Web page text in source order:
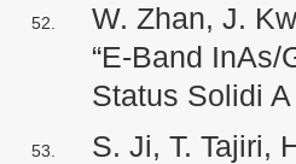
W. Zhan, J.
“E-Band InAs/
Status Solidi A
S. Ji, T. Tajiri,